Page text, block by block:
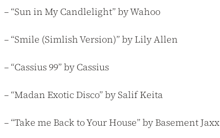
– “Sun in My Candlelight” by Wahoo
– “Smile (Simlish Version)” by Lily Allen
– “Cassius 99” by Cassius
– “Madan Exotic Disco” by Salif Keita
– “Take me Back to Your House” by Basement Jaxx